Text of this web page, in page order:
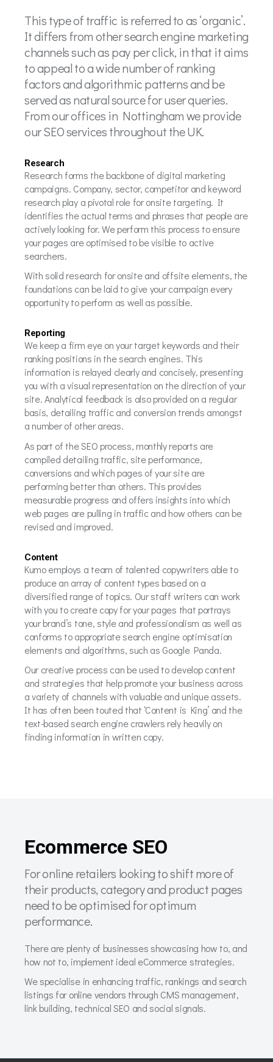
This type of traffic is referred to as ‘organic’.
It differs from other search engine marketing
channels such as pay per click, in that it aims
to appeal to a wide number of ranking
factors and algorithmic patterns and be
served as natural source for user queries.
From our offices in Nottingham we provide
our SEO services throughout the UK.
Research
Research forms the backbone of digital marketing
campaigns. Company, sector, competitor and keyword
research play a pivotal role for onsite targeting. It
identifies the actual terms and phrases that people are
actively looking for. We perform this process to ensure
your pages are optimised to be visible to active
searchers.
With solid research for onsite and offsite elements, the
foundations can be laid to give your campaign every
opportunity to perform as well as possible.
Reporting
We keep a firm eye on your target keywords and their
ranking positions in the search engines. This
information is relayed clearly and concisely, presenting
you with a visual representation on the direction of your
site. Analytical feedback is also provided on a regular
basis, detailing traffic and conversion trends amongst
a number of other areas.
As part of the SEO process, monthly reports are
compiled detailing traffic, site performance,
conversions and which pages of your site are
performing better than others. This provides
measurable progress and offers insights into which
web pages are pulling in traffic and how others can be
revised and improved.
Content
Kumo employs a team of talented copywriters able to
produce an array of content types based on a
diversified range of topics. Our staff writers can work
with you to create copy for your pages that portrays
your brand’s tone, style and professionalism as well as
conforms to appropriate search engine optimisation
elements and algorithms, such as Google Panda.
Our creative process can be used to develop content
and strategies that help promote your business across
a variety of channels with valuable and unique assets.
It has often been touted that ‘Content is King’ and the
text-based search engine crawlers rely heavily on
finding information in written copy.
Ecommerce SEO
For online retailers looking to shift more of
their products, category and product pages
need to be optimised for optimum
performance.
There are plenty of businesses showcasing how to, and
how not to, implement ideal eCommerce strategies.
We specialise in enhancing traffic, rankings and search
listings for online vendors through CMS management,
link building, technical SEO and social signals.